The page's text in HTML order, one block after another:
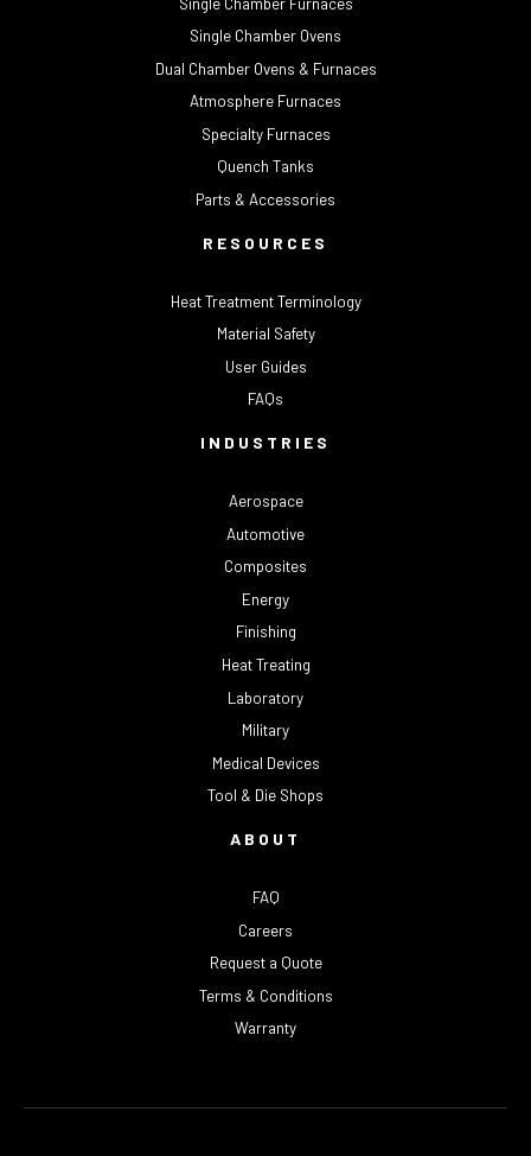
Single Chamber Ovens
Dual Chamber Ovens & Furnaces
Atmosphere Furnaces
Specialty Furnaces
Quench Tanks
Parts & Accessories
RESOURCES
Heat Treatment Terminology
Material Safety
User Guides
FAQs
INDUSTRIES
Aerospace
Automotive
Composites
Energy
Finishing
Heat Treating
Laboratory
Military
Medical Devices
Tool & Die Shops
ABOUT
FAQ
Careers
Request a Quote
Terms & Conditions
Warranty